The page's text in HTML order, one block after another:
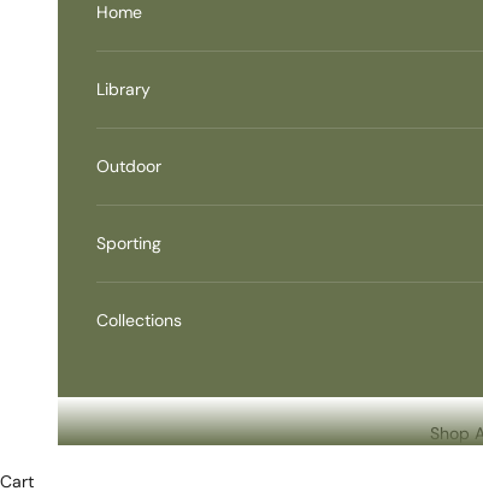
Shop
Home
Library
Outdoor
Sporting
Collections
Cart